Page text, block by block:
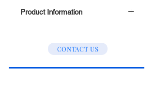
Product Information
Stage 3 : Post Carbon
CONTACT US